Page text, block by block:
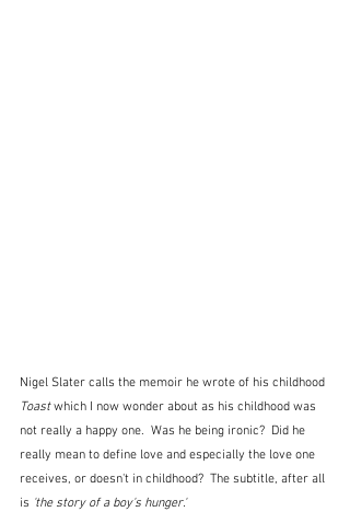
Nigel Slater calls the memoir he wrote of his childhood
Toast which I now wonder about as his childhood was
not really a happy one.  Was he being ironic?  Did he
really mean to define love and especially the love one
receives, or doesn't in childhood?  The subtitle, after all
is 'the story of a boy's hunger.'